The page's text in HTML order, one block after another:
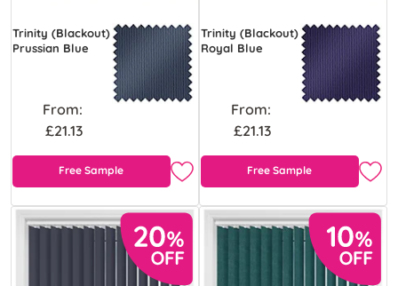
Trinity (Blackout)
Prussian Blue
From:
£21.13
Free Sample
Trinity (Blackout)
Royal Blue
From:
£21.13
Free Sample